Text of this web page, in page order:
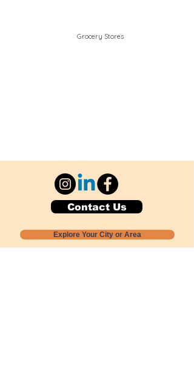
Grocery Stores
Contact Us
Explore Your City or Area